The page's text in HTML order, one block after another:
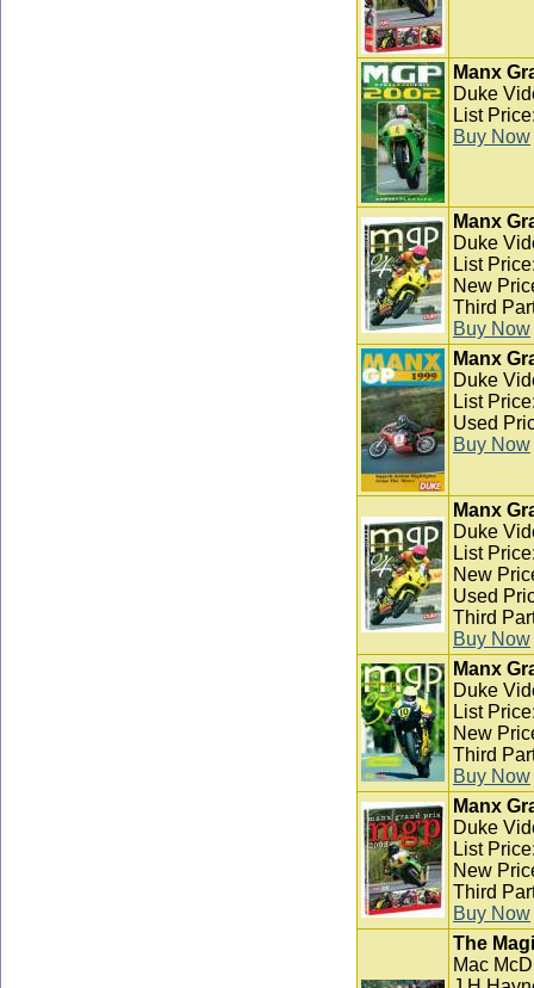
Manx
Duke
List
Buy Now
Manx
Duke
List
New
Third
Buy Now
Manx
Duke
List
Used
Buy Now
Manx
Duke
List
New
Used
Third
Buy Now
Manx
Duke
List
New
Third
Buy Now
Manx
Duke
List
New
Third
Buy Now
The
Mac